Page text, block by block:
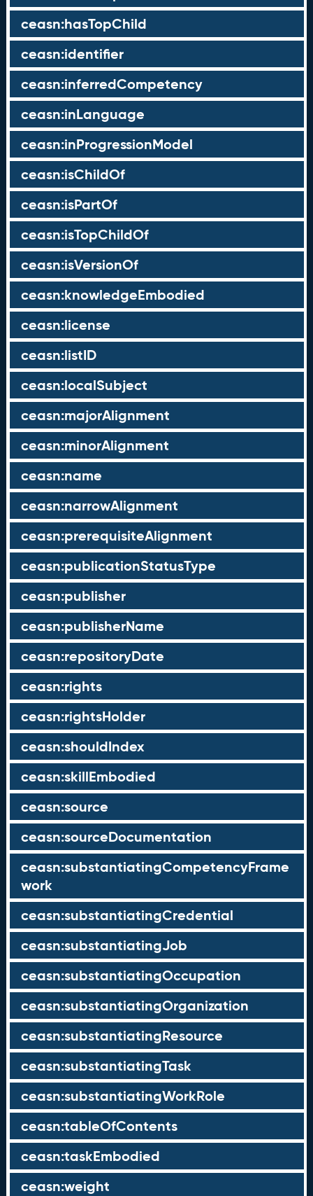
ceasn:hasTopChild
ceasn:identifier
ceasn:inferredCompetency
ceasn:inLanguage
ceasn:inProgressionModel
ceasn:isChildOf
ceasn:isPartOf
ceasn:isTopChildOf
ceasn:isVersionOf
ceasn:knowledgeEmbodied
ceasn:license
ceasn:listID
ceasn:localSubject
ceasn:majorAlignment
ceasn:minorAlignment
ceasn:name
ceasn:narrowAlignment
ceasn:prerequisiteAlignment
ceasn:publicationStatusType
ceasn:publisher
ceasn:publisherName
ceasn:repositoryDate
ceasn:rights
ceasn:rightsHolder
ceasn:shouldIndex
ceasn:skillEmbodied
ceasn:source
ceasn:sourceDocumentation
ceasn:substantiatingCompetencyFrame
work
ceasn:substantiatingCredential
ceasn:substantiatingJob
ceasn:substantiatingOccupation
ceasn:substantiatingOrganization
ceasn:substantiatingResource
ceasn:substantiatingTask
ceasn:substantiatingWorkRole
ceasn:tableOfContents
ceasn:taskEmbodied
ceasn:weight